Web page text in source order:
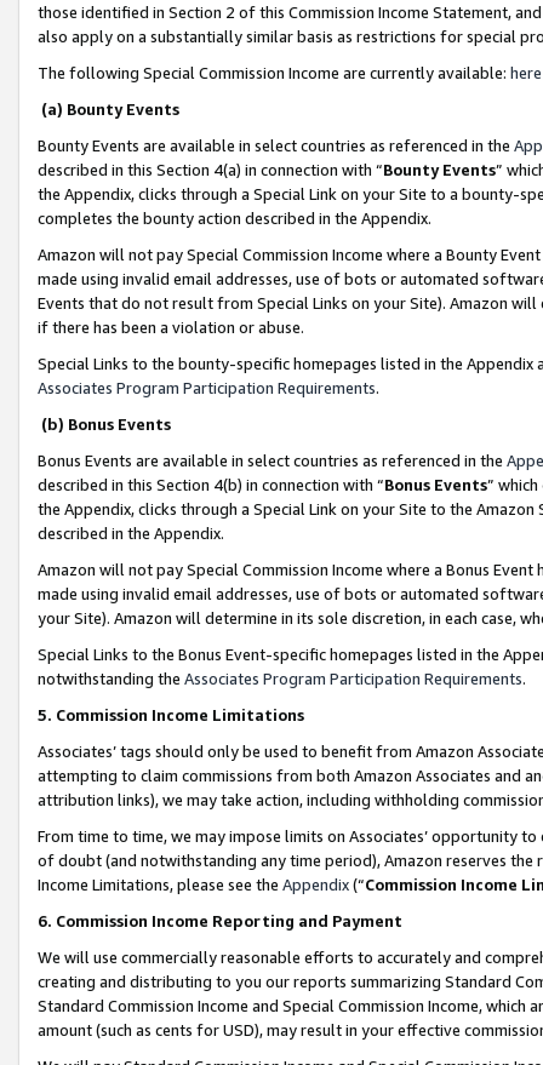
those identified in Section 2 of this Commission Income Statement,
also apply on a substantially similar basis as restrictions for special
The following Special Commission Income are currently available: here
(a) Bounty Events
Bounty Events are available in select countries as referenced in the
described in this Section 4(a) in connection with “Bounty Events”
the Appendix, clicks through a Special Link on your Site to a bounty-
completes the bounty action described in the Appendix.
Amazon will not pay Special Commission Income where a Bounty
made using invalid email addresses, use of bots or automated
Events that do not result from Special Links on your Site). Amazon
if there has been a violation or abuse.
Special Links to the bounty-specific homepages listed in the
Associates Program Participation Requirements.
(b) Bonus Events
Bonus Events are available in select countries as referenced in the
described in this Section 4(b) in connection with “Bonus Events”
the Appendix, clicks through a Special Link on your Site to the
described in the Appendix.
Amazon will not pay Special Commission Income where a Bonus
made using invalid email addresses, use of bots or automated
your Site). Amazon will determine in its sole discretion, in each case,
Special Links to the Bonus Event-specific homepages listed in the
notwithstanding the Associates Program Participation Requirements.
5. Commission Income Limitations
Associates’ tags should only be used to benefit from Amazon
attempting to claim commissions from both Amazon Associates and
attribution links), we may take action, including withholding
From time to time, we may impose limits on Associates’ opportunity
of doubt (and notwithstanding any time period), Amazon reserves
Income Limitations, please see the Appendix(“Commission Income
6. Commission Income Reporting and Payment
We will use commercially reasonable efforts to accurately and
creating and distributing to you our reports summarizing Standard
Standard Commission Income and Special Commission Income,
amount (such as cents for USD), may result in your effective